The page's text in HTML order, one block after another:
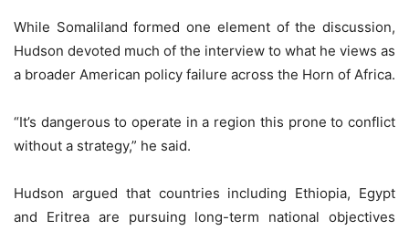
While Somaliland formed one element of the discussion,
Hudson devoted much of the interview to what he views as
a broader American policy failure across the Horn of Africa.
“It’s dangerous to operate in a region this prone to conflict
without a strategy,” he said.
Hudson argued that countries including Ethiopia, Egypt
and Eritrea are pursuing long-term national objectives